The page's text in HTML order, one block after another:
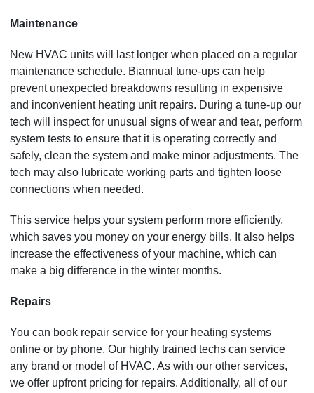
Maintenance
New HVAC units will last longer when placed on a regular
maintenance schedule. Biannual tune-ups can help
prevent unexpected breakdowns resulting in expensive
and inconvenient heating unit repairs. During a tune-up our
tech will inspect for unusual signs of wear and tear, perform
system tests to ensure that it is operating correctly and
safely, clean the system and make minor adjustments. The
tech may also lubricate working parts and tighten loose
connections when needed.
This service helps your system perform more efficiently,
which saves you money on your energy bills. It also helps
increase the effectiveness of your machine, which can
make a big difference in the winter months.
Repairs
You can book repair service for your heating systems
online or by phone. Our highly trained techs can service
any brand or model of HVAC. As with our other services,
we offer upfront pricing for repairs. Additionally, all of our